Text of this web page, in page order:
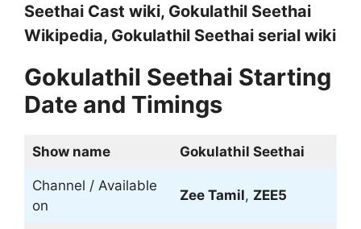
Seethai Cast wiki, Gokulathil Seethai
Wikipedia, Gokulathil Seethai serial wiki
Gokulathil Seethai Starting
Date and Timings
Show name Gokulathil Seethai
Channel / Available
on
Zee Tamil, ZEE5